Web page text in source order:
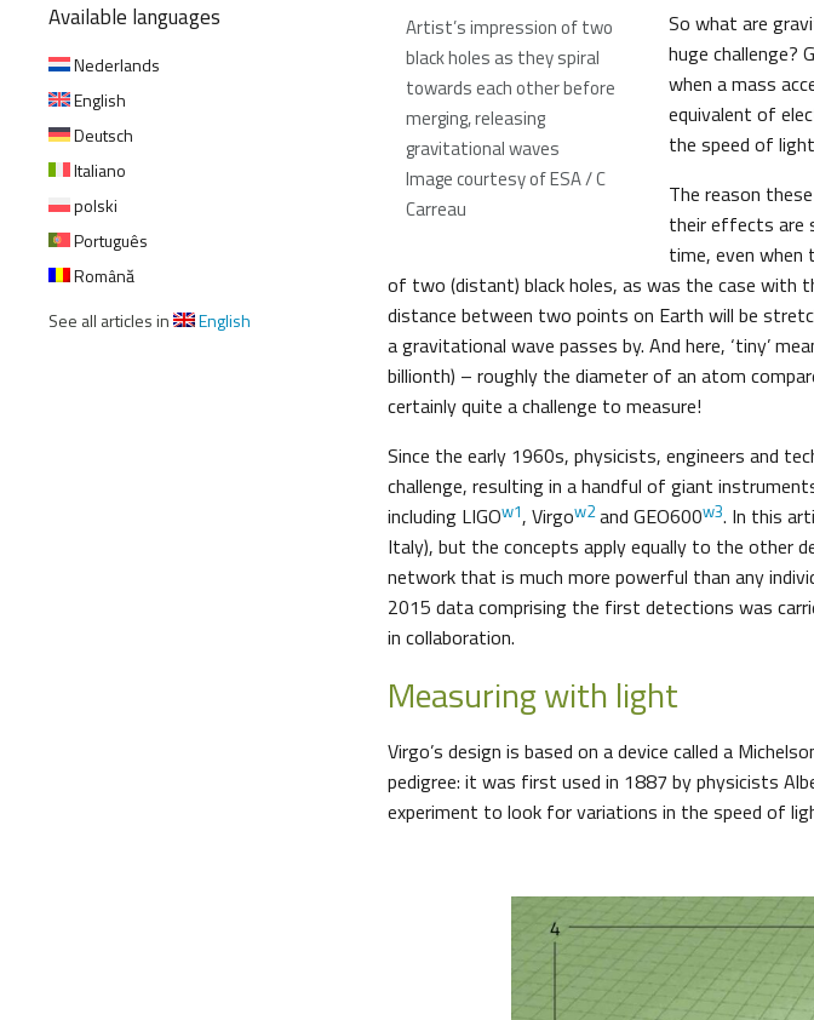
Available languages
Nederlands
English
Deutsch
Italiano
polski
Português
Română
See all articles in
English
Artist’s impression of two
black holes as they spiral
towards each other before
merging, releasing
gravitational waves
Image courtesy of ESA / C
Carreau
So what are
huge challenge?
when a mass
equivalent of
the speed of
The reason
their effects are
time, even when
of two (distant) black holes, as was the case
distance between two points on Earth will be
a gravitational wave passes by. And here, ‘tiny’
billionth) – roughly the diameter of an atom
certainly quite a challenge to measure!
Since the early 1960s, physicists, engineers and
challenge, resulting in a handful of giant
including LIGOw1, Virgow2and GEO600w3. In this
Italy), but the concepts apply equally to the other
network that is much more powerful than any
2015 data comprising the first detections was
in collaboration.
Measuring with light
Virgo’s design is based on a device called a
pedigree: it was first used in 1887 by physicists
experiment to look for variations in the speed of